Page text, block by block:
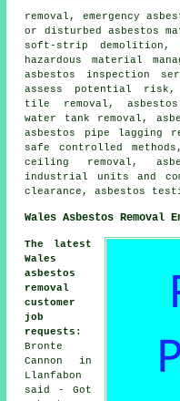
removal, emergency
or disturbed asbestos
soft-strip demolition,
hazardous material
asbestos inspection
assess potential risk,
tile removal, asbestos
water tank removal,
asbestos pipe lagging
safe controlled
ceiling removal,
industrial units and
clearance, asbestos
Wales Asbestos Removal
The latest
Wales
asbestos
removal
customer
job
requests :
Bronte
Cannon in
Llanfabon
said - Got